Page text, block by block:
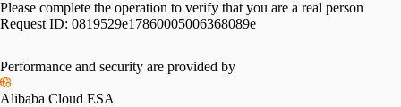
Please complete the operation to verify that you are a real person
Request ID: 0819529e17860005006368089e
Performance and security are provided by
Alibaba Cloud ESA